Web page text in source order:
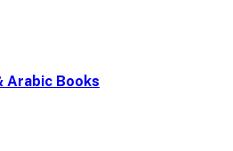
Arabic Books